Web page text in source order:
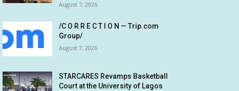
August 7, 2026
/C O R R E C T I O N — Trip.com
Group/
August 7, 2026
STARCARES Revamps Basketball
Court at the University of Lagos